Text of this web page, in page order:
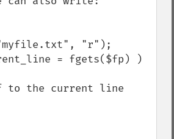
"r");
= fgets($fp) )